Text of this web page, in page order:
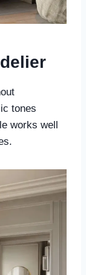
tones
works well